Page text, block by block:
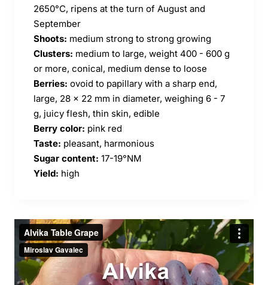
2650°C, ripens at the turn of August and
September
Shoots: medium strong to strong growing
Clusters: medium to large, weight 400 - 600 g
or more, conical, medium dense to loose
Berries: ovoid to papillary with a sharp end,
large, 28 x 22 mm in diameter, weighing 6 - 7
g, juicy flesh, thin skin, edible
Berry color: pink red
Taste: pleasant, harmonious
Sugar content: 17-19°NM
Yield: high